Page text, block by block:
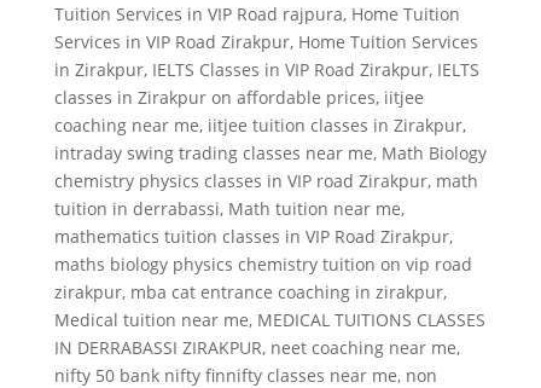
Tuition Services in VIP Road rajpura, Home Tuition
Services in VIP Road Zirakpur, Home Tuition Services
in Zirakpur, IELTS Classes in VIP Road Zirakpur, IELTS
classes in Zirakpur on affordable prices, iitjee
coaching near me, iitjee tuition classes in Zirakpur,
intraday swing trading classes near me, Math Biology
chemistry physics classes in VIP road Zirakpur, math
tuition in derrabassi, Math tuition near me,
mathematics tuition classes in VIP Road Zirakpur,
maths biology physics chemistry tuition on vip road
zirakpur, mba cat entrance coaching in zirakpur,
Medical tuition near me, MEDICAL TUITIONS CLASSES
IN DERRABASSI ZIRAKPUR, neet coaching near me,
nifty 50 bank nifty finnifty classes near me, non